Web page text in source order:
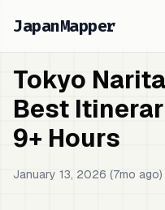
JapanMapper
Tokyo
Best
9+ Hours
January 13, 2026 (7mo ago)